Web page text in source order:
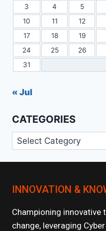
3
4 5
10
11 12
17
18 19
24
25 26
31
« Jul
CATEGORIES
Categories
INNOVATION &
Championing
change, leveraging